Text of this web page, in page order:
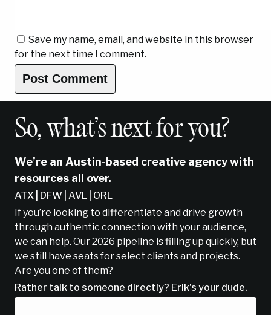
Save my name, email, and website in this browser
for the next time I comment.
So, what’s next for you?
We’re an Austin-based creative agency with
resources all over.
ATX | DFW | AVL | ORL
If you’re looking to differentiate and drive growth
through authentic connection with your audience,
we can help. Our 2026 pipeline is filling up quickly, but
we still have seats for select clients and projects.
Are you one of them?
Rather talk to someone directly? Erik’s your dude.